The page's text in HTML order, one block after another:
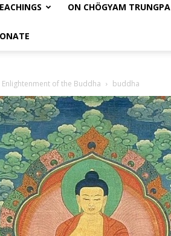
ON CHÖGYAM TRUNGPA
Enlightenment of the Buddha buddha